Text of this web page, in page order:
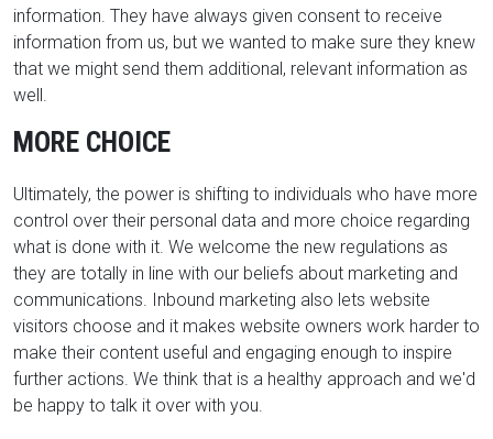
information. They have always given consent to receive
information from us, but we wanted to make sure they knew
that we might send them additional, relevant information as
well.
MORE CHOICE
Ultimately, the power is shifting to individuals who have more
control over their personal data and more choice regarding
what is done with it. We welcome the new regulations as
they are totally in line with our beliefs about marketing and
communications. Inbound marketing also lets website
visitors choose and it makes website owners work harder to
make their content useful and engaging enough to inspire
further actions. We think that is a healthy approach and we'd
be happy to talk it over with you.